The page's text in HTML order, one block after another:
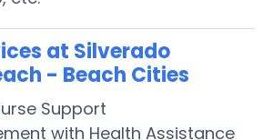
at Silverado
- Beach Cities
Support
with Health Assistance